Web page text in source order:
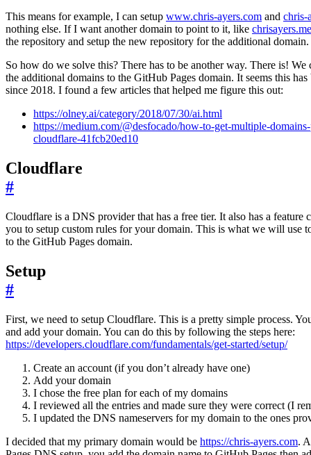
This means for example, I can setup www.chris-ayers.com and chris-
nothing else. If I want another domain to point to it, like chrisayers.me
the repository and setup the new repository for the additional domain.
So how do we solve this? There has to be another way. There is!
the additional domains to the GitHub Pages domain. It seems this
since 2018. I found a few articles that helped me figure this out:
https://olney.ai/category/2018/07/30/ai.html
https://medium.com/@desfocado/how-to-get-multiple-
cloudflare-41fcb20ed10
Cloudflare
#
Cloudflare is a DNS provider that has a free tier. It also has a feature
you to setup custom rules for your domain. This is what we will use
to the GitHub Pages domain.
Setup
#
First, we need to setup Cloudflare. This is a pretty simple process.
and add your domain. You can do this by following the steps here:
https://developers.cloudflare.com/fundamentals/get-started/setup/
Create an account (if you don’t already have one)
Add your domain
I chose the free plan for each of my domains
I reviewed all the entries and made sure they were correct (I
I updated the DNS nameservers for my domain to the ones
I decided that my primary domain would be https://chris-ayers.com.